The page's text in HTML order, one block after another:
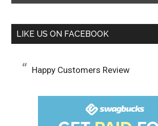
LIKE US ON FACEBOOK
Happy Customers Review